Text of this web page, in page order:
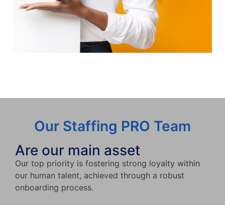
Our Staffing PRO Team
Are our main asset
Our top priority is fostering strong loyalty within
our human talent, achieved through a robust
onboarding process.